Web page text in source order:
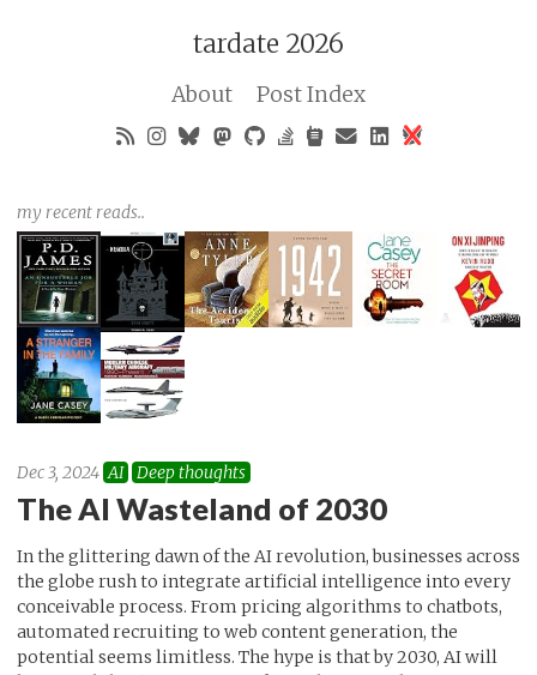
tardate 2026
About Post Index
my recent reads..
Dec 3, 2024 AI Deep thoughts
The AI Wasteland of 2030
In the glittering dawn of the AI revolution, businesses across
the globe rush to integrate artificial intelligence into every
conceivable process. From pricing algorithms to chatbots,
automated recruiting to web content generation, the
potential seems limitless. The hype is that by 2030, AI will